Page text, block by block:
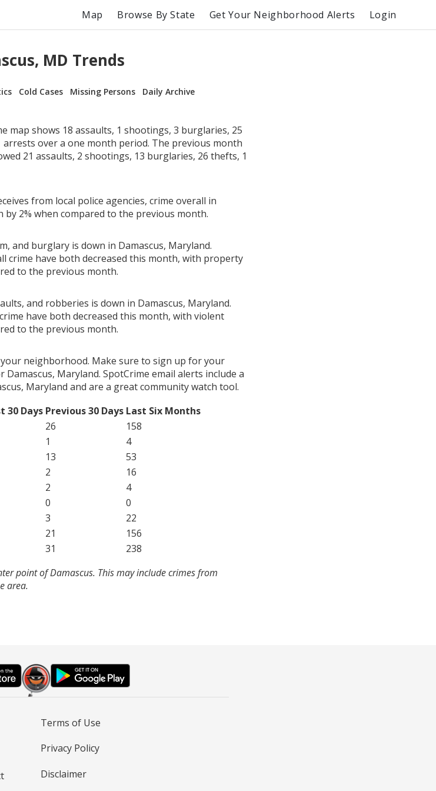
Map Browse By State Get Your Neighborhood Alerts Login
MD Trends
Cold Cases Missing Persons Daily Archive
map shows 18 assaults, 1 shootings, 3 burglaries, 25
over a one month period. The previous month
21 assaults, 2 shootings, 13 burglaries, 26 thefts, 1
from local police agencies, crime overall in
by 2% when compared to the previous month.
and burglary is down in Damascus, Maryland.
crime have both decreased this month, with property
to the previous month.
and robberies is down in Damascus, Maryland.
have both decreased this month, with violent
to the previous month.
neighborhood. Make sure to sign up for your
Maryland. SpotCrime email alerts include a
Maryland and are a great community watch tool.
30 Days Previous 30 Days Last Six Months
26
158
1
4
13
53
2
16
2
4
0
0
3
22
21
156
31
238
point of Damascus. This may include crimes from
area.
Terms of Use
Privacy Policy
Disclaimer